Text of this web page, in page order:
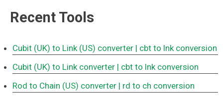
Recent Tools
Cubit (UK) to Link (US) converter | cbt to lnk conversion
Cubit (UK) to Link converter | cbt to lnk conversion
Rod to Chain (US) converter | rd to ch conversion